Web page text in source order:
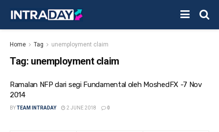
Home Tag unemployment claim
Tag: unemployment claim
Ramalan NFP dari segi Fundamental oleh MoshedFX -7 Nov
2014
BYTEAM INTRADAY 2 JUNE 2018 0